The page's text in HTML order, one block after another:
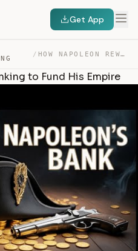
Get App
/ HOW NAPOLEON REWROTE BANKING TO FUND HIS EMPIRE — TRANSCRIPT
to Fund His Empire